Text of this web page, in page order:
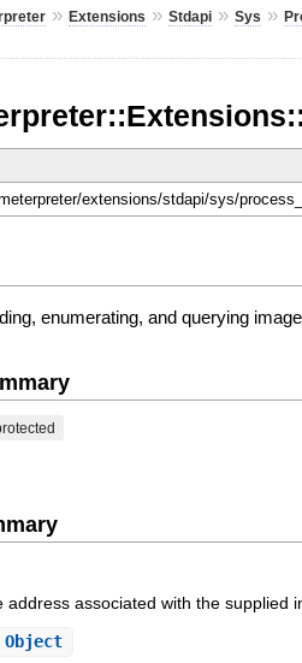
» Extensions » Stdapi» Sys »
extensions/stdapi/sys/
enumerating, and querying
address associated with the supplied